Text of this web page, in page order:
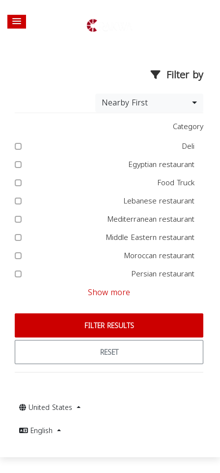
Filter by
Nearby First
Category
Deli
Egyptian restaurant
Food Truck
Lebanese restaurant
Mediterranean restaurant
Middle Eastern restaurant
Moroccan restaurant
Persian restaurant
Show more
FILTER RESULTS
RESET
United States
English